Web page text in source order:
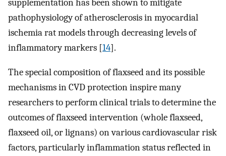
supplementation has been shown to mitigate
pathophysiology of atherosclerosis in myocardial
ischemia rat models through decreasing levels of
inflammatory markers [14].
The special composition of flaxseed and its possible
mechanisms in CVD protection inspire many
researchers to perform clinical trials to determine the
outcomes of flaxseed intervention (whole flaxseed,
flaxseed oil, or lignans) on various cardiovascular risk
factors, particularly inflammation status reflected in